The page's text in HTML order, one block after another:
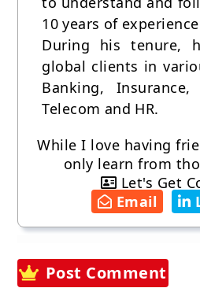
10 years of
During his tenure,
global clients in
Banking,
Telecom and HR.
While I love having
only learn from
Let's Get
Email
Post Comment